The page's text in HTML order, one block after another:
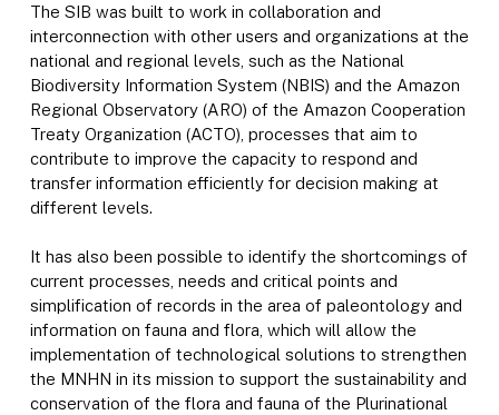
The SIB was built to work in collaboration and
interconnection with other users and organizations at the
national and regional levels, such as the National
Biodiversity Information System (NBIS) and the Amazon
Regional Observatory (ARO) of the Amazon Cooperation
Treaty Organization (ACTO), processes that aim to
contribute to improve the capacity to respond and
transfer information efficiently for decision making at
different levels.
It has also been possible to identify the shortcomings of
current processes, needs and critical points and
simplification of records in the area of paleontology and
information on fauna and flora, which will allow the
implementation of technological solutions to strengthen
the MNHN in its mission to support the sustainability and
conservation of the flora and fauna of the Plurinational